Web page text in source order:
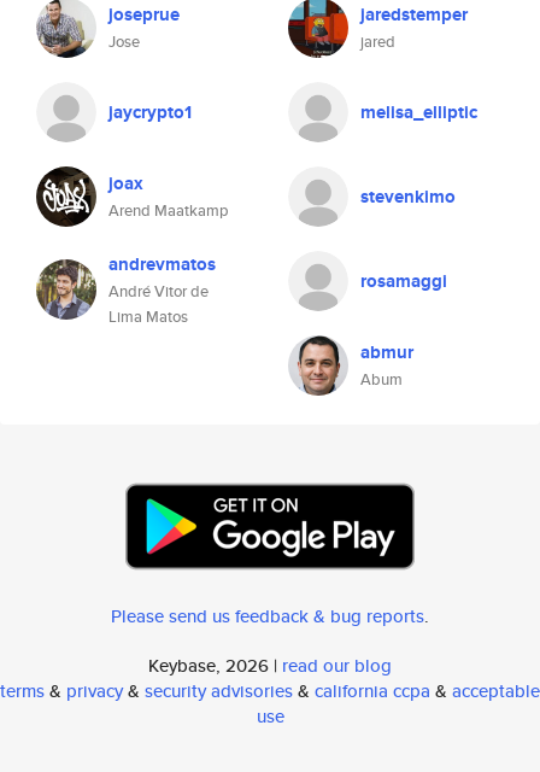
joseprue
Jose
jaredstemper
jared
jaycrypto1 melisa_elliptic
joax
Arend Maatkamp
stevenkimo
andrevmatos
André Vitor de
Lima Matos
rosamaggi
abmur
Abum
Please send us feedback & bug reports.
Keybase, 2026 | read our blog
terms& privacy& security advisories& california ccpa & acceptable
use